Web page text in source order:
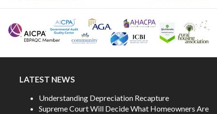
LATEST NEWS
Understanding Depreciation Recapture
Supreme Court Will Decide What Homeowners Are